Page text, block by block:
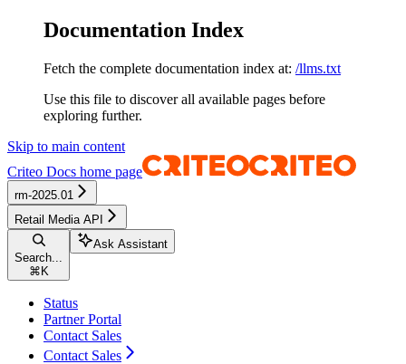
Documentation Index
Fetch the complete documentation index at: /llms.txt
Use this file to discover all available pages before
exploring further.
Skip to main content
Criteo Docs home page
rm-2025.01
Retail Media API
Search...
⌘ K
Ask Assistant
Status
Partner Portal
Contact Sales
Contact Sales